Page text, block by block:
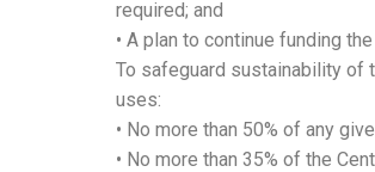
required; and
• A plan to continue funding
To safeguard sustainability of
uses:
• No more than 50% of any
• No more than 35% of the